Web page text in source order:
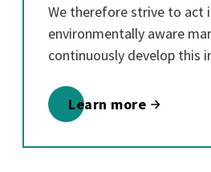
We therefore strive to act
environmentally aware
continuously develop this
Learn more